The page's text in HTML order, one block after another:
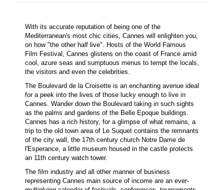
With its accurate reputation of being one of the
Mediterranean's most chic cities, Cannes will enlighten you,
on how "the other half live". Hosts of the World Famous
Film Festival, Cannes glistens on the coast of France amid
cool, azure seas and sumptuous menus to tempt the locals,
the visitors and even the celebrities.
The Boulevard de la Croisette is an enchanting avenue ideal
for a peek into the lives of those lucky enough to live in
Cannes. Wander down the Boulevard taking in such sights
as the palms and gardens of the Belle Epoque buildings.
Cannes has a rich history, for a glimpse of what remains, a
trip to the old town area of Le Suquet contains the remnants
of the city wall, the 17th century church Notre Dame de
l'Esperance, a little museum housed in the castle protects
an 11th century watch tower.
The film industry and all other manner of business
representing Cannes main source of income are an ever-